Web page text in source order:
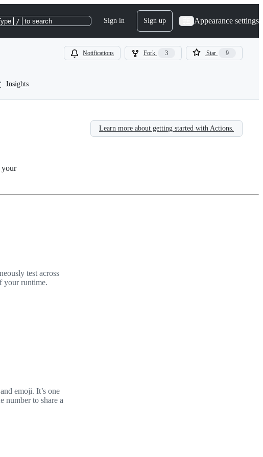
/ to search Sign in Sign up Appearance settings
Notifications Fork 3 Star 9
Insights
your
Learn more about getting started with Actions.
test across
your runtime.
emoji. It’s one
number to share a